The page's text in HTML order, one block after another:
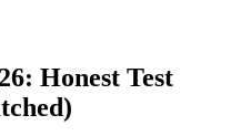
Honest Test